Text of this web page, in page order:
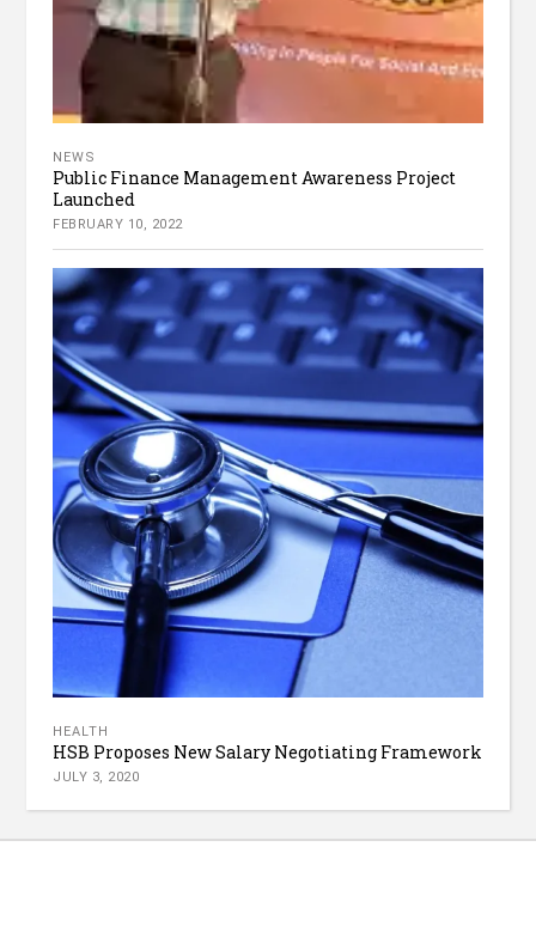
NEWS
Public Finance Management Awareness Project
Launched
FEBRUARY 10, 2022
HEALTH
HSB Proposes New Salary Negotiating Framework
JULY 3, 2020